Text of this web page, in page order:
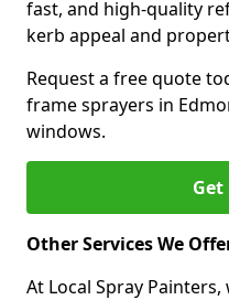
fast, and high-quality
kerb appeal and
Request a free quote
frame sprayers in
windows.
Other Services We
At Local Spray